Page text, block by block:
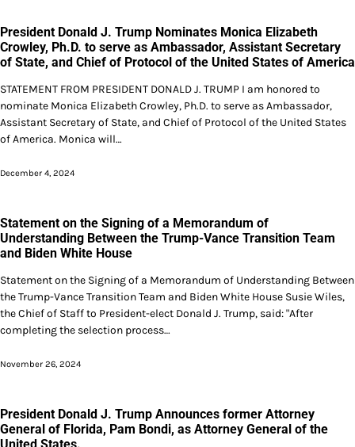
President Donald J. Trump Nominates Monica Elizabeth
Crowley, Ph.D. to serve as Ambassador, Assistant Secretary
of State, and Chief of Protocol of the United States of America
STATEMENT FROM PRESIDENT DONALD J. TRUMP I am honored to
nominate Monica Elizabeth Crowley, Ph.D. to serve as Ambassador,
Assistant Secretary of State, and Chief of Protocol of the United States
of America. Monica will…
December 4, 2024
Statement on the Signing of a Memorandum of
Understanding Between the Trump-Vance Transition Team
and Biden White House
Statement on the Signing of a Memorandum of Understanding Between
the Trump-Vance Transition Team and Biden White House Susie Wiles,
the Chief of Staff to President-elect Donald J. Trump, said: "After
completing the selection process…
November 26, 2024
President Donald J. Trump Announces former Attorney
General of Florida, Pam Bondi, as Attorney General of the